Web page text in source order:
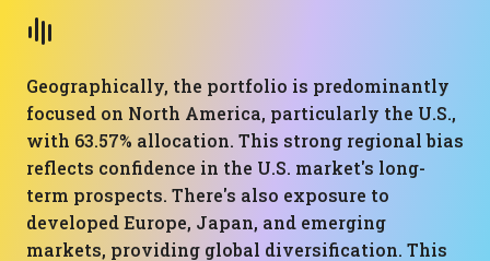
Geographically, the portfolio is predominantly
focused on North America, particularly the U.S.,
with 63.57% allocation. This strong regional bias
reflects confidence in the U.S. market's long-
term prospects. There's also exposure to
developed Europe, Japan, and emerging
markets, providing global diversification. This